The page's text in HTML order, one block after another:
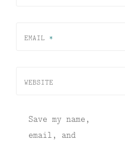
EMAIL *
WEBSITE
Save my name,
email, and